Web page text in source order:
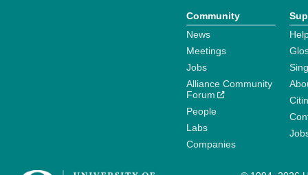
Community
News
Meetings
Jobs
Alliance Community
Forum
People
Labs
Companies